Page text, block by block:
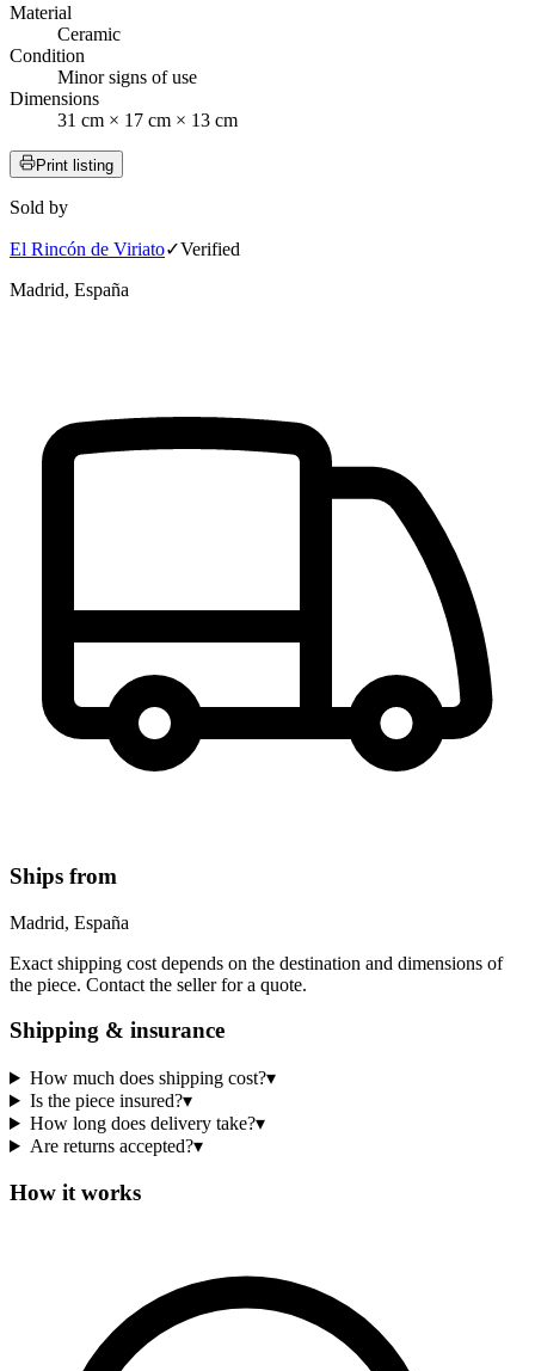
Material
Ceramic
Condition
Minor signs of use
Dimensions
31 cm × 17 cm × 13 cm
Print listing
Sold by
El Rincón de Viriato✓Verified
Madrid, España
Ships from
Madrid, España
Exact shipping cost depends on the destination and dimensions of
the piece. Contact the seller for a quote.
Shipping & insurance
How much does shipping cost?▾
Is the piece insured?▾
How long does delivery take?▾
Are returns accepted?▾
How it works